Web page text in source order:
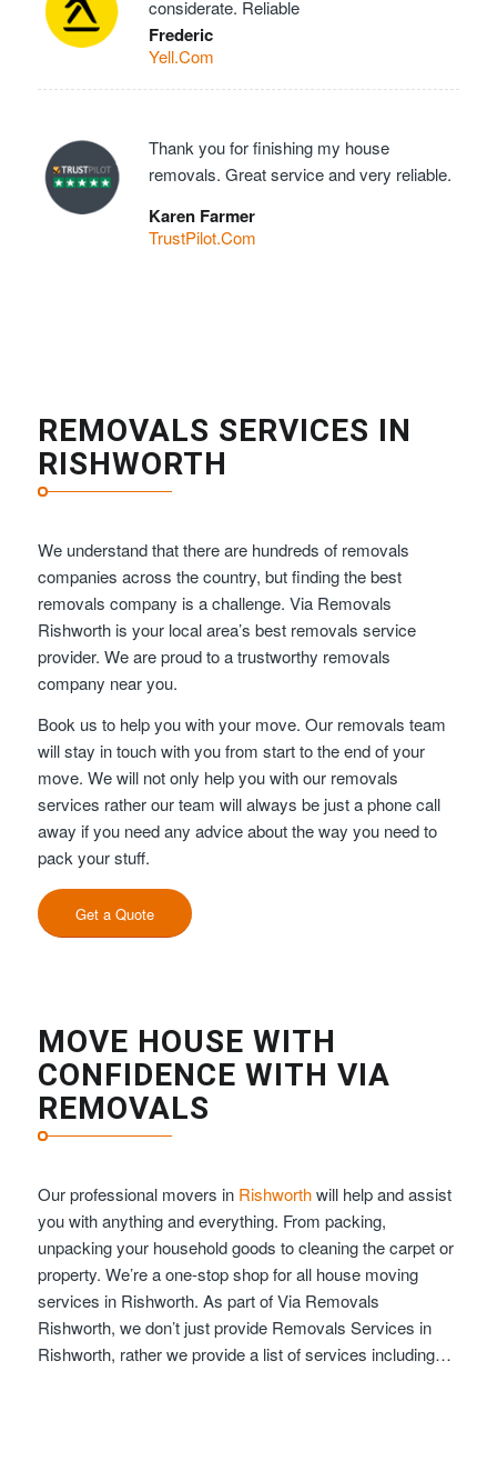
considerate. Reliable
Frederic
Yell.Com
Thank you for finishing my house
removals. Great service and very reliable.
Karen Farmer
TrustPilot.Com
REMOVALS SERVICES IN
RISHWORTH
We understand that there are hundreds of removals
companies across the country, but finding the best
removals company is a challenge. Via Removals
Rishworth is your local area’s best removals service
provider. We are proud to a trustworthy removals
company near you.
Book us to help you with your move. Our removals team
will stay in touch with you from start to the end of your
move. We will not only help you with our removals
services rather our team will always be just a phone call
away if you need any advice about the way you need to
pack your stuff.
Get a Quote
MOVE HOUSE WITH
CONFIDENCE WITH VIA
REMOVALS
Our professional movers in Rishworthwill help and assist
you with anything and everything. From packing,
unpacking your household goods to cleaning the carpet or
property. We’re a one-stop shop for all house moving
services in Rishworth. As part of Via Removals
Rishworth, we don’t just provide Removals Services in
Rishworth, rather we provide a list of services including…